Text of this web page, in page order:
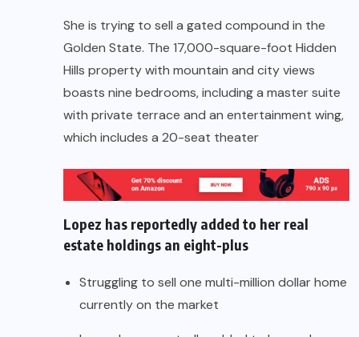
She is trying to sell a gated compound in the
Golden State. The 17,000-square-foot Hidden
Hills property with mountain and city views
boasts nine bedrooms, including a master suite
with private terrace and an entertainment wing,
which includes a 20-seat theater
Lopez has reportedly added to her real
estate holdings an eight-plus
Struggling to sell one multi-million dollar home
currently on the market